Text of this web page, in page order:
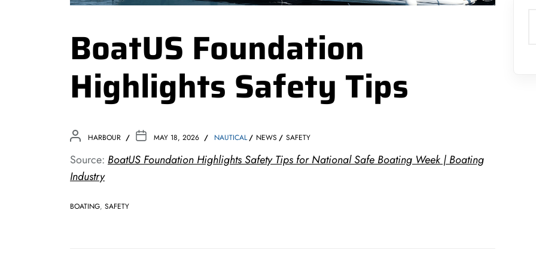
BoatUS Foundation
Highlights Safety Tips
HARBOUR MAY 18, 2026 NAUTICAL NEWS SAFETY
Source: BoatUS Foundation Highlights Safety Tips for National Safe Boating Week | Boating
Industry
BOATING, SAFETY